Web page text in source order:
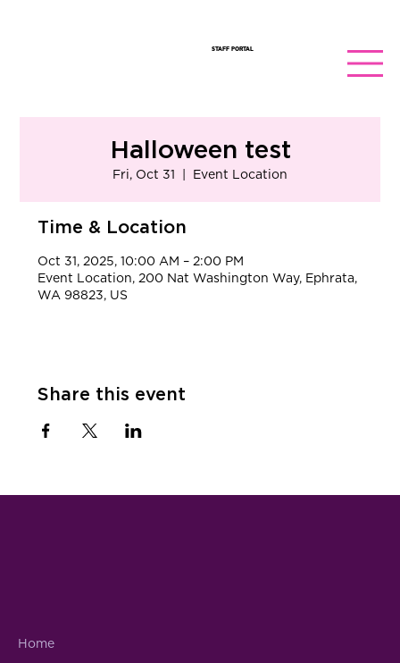
STAFF PORTAL
Halloween test
Fri, Oct 31 Event Location
Time & Location
Oct 31, 2025, 10:00 AM – 2:00 PM
Event Location, 200 Nat Washington Way, Ephrata,
WA 98823, US
Share this event
Home